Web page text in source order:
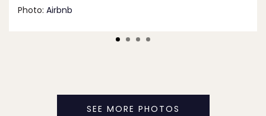
Photo: Airbnb
SEE MORE PHOTOS